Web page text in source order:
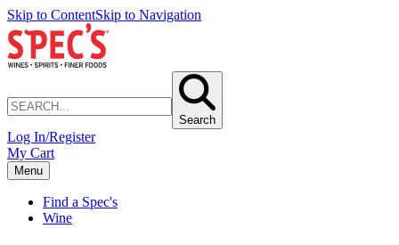
Skip to ContentSkip to Navigation
Search
Log In/Register
My Cart
Menu
Find a Spec's
Wine